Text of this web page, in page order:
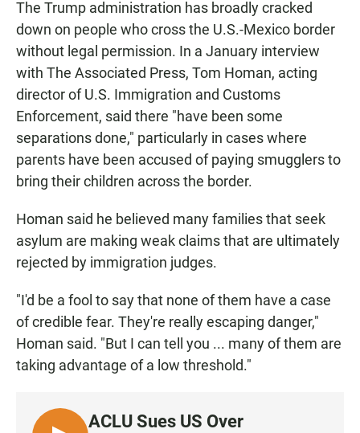
The Trump administration has broadly cracked
down on people who cross the U.S.-Mexico border
without legal permission. In a January interview
with The Associated Press, Tom Homan, acting
director of U.S. Immigration and Customs
Enforcement, said there "have been some
separations done," particularly in cases where
parents have been accused of paying smugglers to
bring their children across the border.
Homan said he believed many families that seek
asylum are making weak claims that are ultimately
rejected by immigration judges.
"I'd be a fool to say that none of them have a case
of credible fear. They're really escaping danger,"
Homan said. "But I can tell you ... many of them are
taking advantage of a low threshold."
ACLU Sues US Over